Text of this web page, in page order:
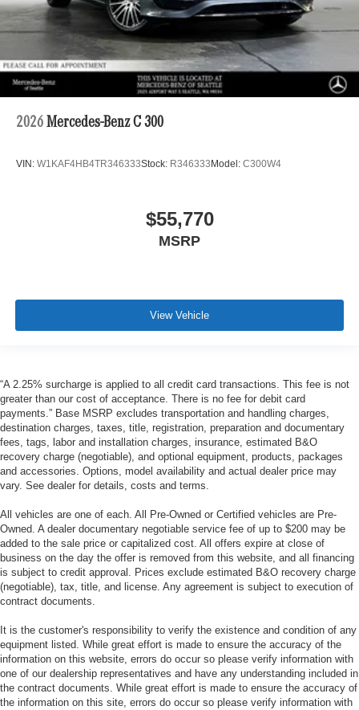
2026 Mercedes-Benz C 300
VIN: W1KAF4HB4TR346333Stock: R346333Model: C300W4
$55,770
MSRP
View Vehicle
“A 2.25% surcharge is applied to all credit card transactions. This fee is not
greater than our cost of acceptance. There is no fee for debit card
payments.” Base MSRP excludes transportation and handling charges,
destination charges, taxes, title, registration, preparation and documentary
fees, tags, labor and installation charges, insurance, estimated B&O
recovery charge (negotiable), and optional equipment, products, packages
and accessories. Options, model availability and actual dealer price may
vary. See dealer for details, costs and terms.
All vehicles are one of each. All Pre-Owned or Certified vehicles are Pre-
Owned. A dealer documentary negotiable service fee of up to $200 may be
added to the sale price or capitalized cost. All offers expire at close of
business on the day the offer is removed from this website, and all financing
is subject to credit approval. Prices exclude estimated B&O recovery charge
(negotiable), tax, title, and license. Any agreement is subject to execution of
contract documents.
It is the customer's responsibility to verify the existence and condition of any
equipment listed. While great effort is made to ensure the accuracy of the
information on this website, errors do occur so please verify information with
one of our dealership representatives and have any understanding included in
the contract documents. While great effort is made to ensure the accuracy of
the information on this site, errors do occur so please verify information with